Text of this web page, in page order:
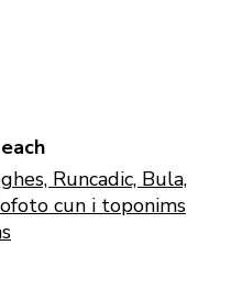
each
Runcadic, Bula,
cun i toponims